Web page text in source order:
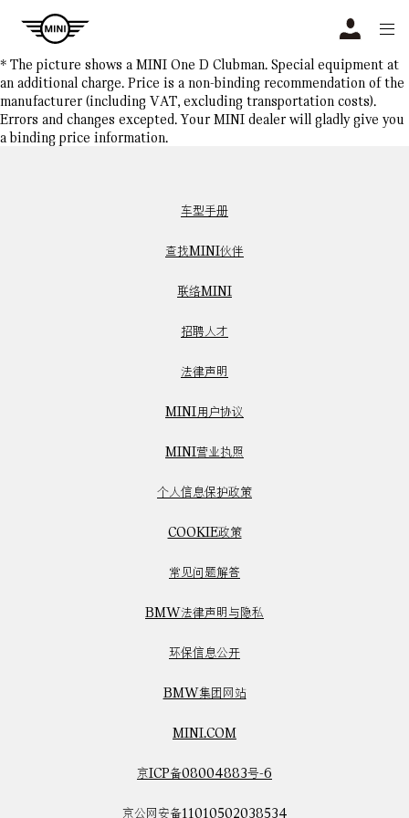
* The picture shows a MINI One D Clubman. Special equipment at
an additional charge. Price is a non-binding recommendation of the
manufacturer (including VAT, excluding transportation costs).
Errors and changes excepted. Your MINI dealer will gladly give you
a binding price information.
车型手册
查找MINI伙伴
联络MINI
招聘人才
法律声明
MINI用户协议
MINI营业执照
个人信息保护政策
COOKIE政策
常见问题解答
BMW法律声明与隐私
环保信息公开
BMW集团网站
MINI.COM
京ICP备08004883号-6
京公网安备11010502038534